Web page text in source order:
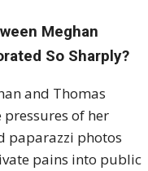
Meghan
So Sharply?
and Thomas
of her
paparazzi photos
pains into public